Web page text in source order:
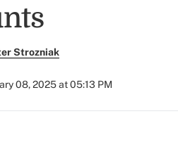
Strozniak
08, 2025 at 05:13 PM